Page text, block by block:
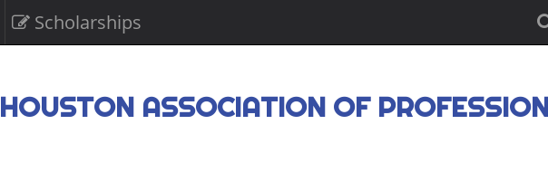
Scholarships
HOUSTON ASSOCIATION OF